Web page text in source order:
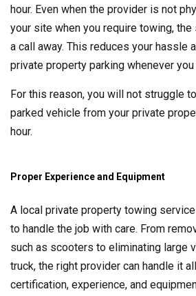
hour. Even when the provider is not
your site when you require towing,
a call away. This reduces your hassle
private property parking whenever
For this reason, you will not struggle
parked vehicle from your private
hour.
Proper Experience and Equipment
A local private property towing
to handle the job with care. From
such as scooters to eliminating large
truck, the right provider can handle it
certification, experience, and